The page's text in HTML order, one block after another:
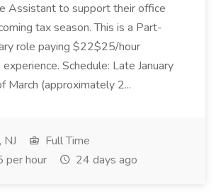
Assistant to support their office
tax season. This is a Part-
role paying $22$25/hour
Schedule: Late January
March (approximately 2...
NJ
Full Time
hour
24 days ago